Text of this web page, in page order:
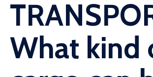
What kind